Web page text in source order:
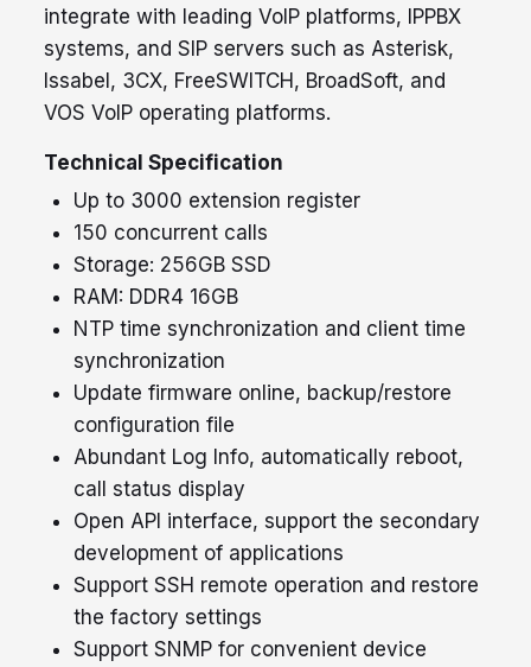
integrate with leading VoIP platforms, IPPBX
systems, and SIP servers such as Asterisk,
Issabel, 3CX, FreeSWITCH, BroadSoft, and
VOS VoIP operating platforms.
Technical Specification
Up to 3000 extension register
150 concurrent calls
Storage: 256GB SSD
RAM: DDR4 16GB
NTP time synchronization and client time
synchronization
Update firmware online, backup/restore
configuration file
Abundant Log Info, automatically reboot,
call status display
Open API interface, support the secondary
development of applications
Support SSH remote operation and restore
the factory settings
Support SNMP for convenient device